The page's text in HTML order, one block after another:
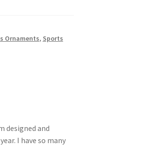
Ornaments, Sports
designed and
I have so many